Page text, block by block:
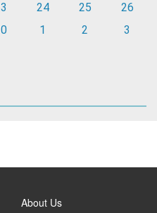
24 25
26
1 2 3
About Us